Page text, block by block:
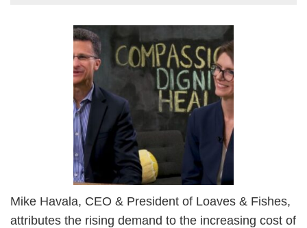
Mike Havala, CEO & President of Loaves & Fishes,
attributes the rising demand to the increasing cost of